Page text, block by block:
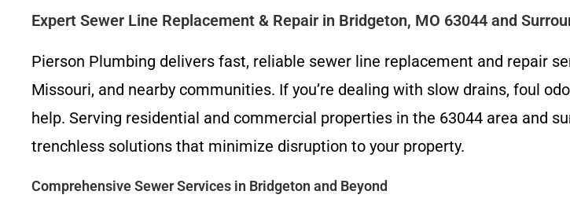
Expert Sewer Line Replacement & Repair in Bridgeton, MO 63044 and
Pierson Plumbing delivers fast, reliable sewer line replacement and repair
Missouri, and nearby communities. If you’re dealing with slow drains, foul
help. Serving residential and commercial properties in the 63044 area and
trenchless solutions that minimize disruption to your property.
Comprehensive Sewer Services in Bridgeton and Beyond